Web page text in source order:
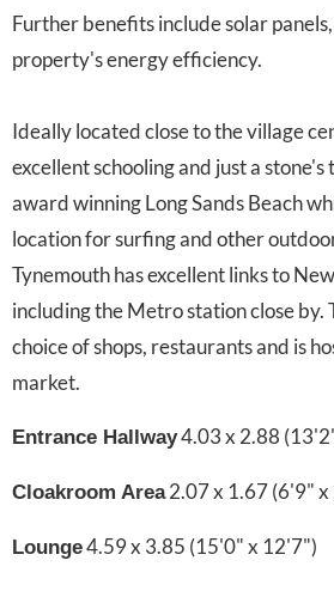
Further benefits include solar
property's energy efficiency.
Ideally located close to the village
excellent schooling and just a
award winning Long Sands Beach
location for surfing and other
Tynemouth has excellent links to
including the Metro station close by.
choice of shops, restaurants and is
market.
Entrance Hallway4.03 x 2.88
Cloakroom Area 2.07 x 1.67 (6'9"
Lounge4.59 x 3.85 (15'0" x 12'7")